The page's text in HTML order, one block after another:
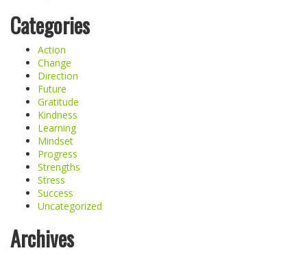
Categories
Action
Change
Direction
Future
Gratitude
Kindness
Learning
Mindset
Progress
Strengths
Stress
Success
Uncategorized
Archives